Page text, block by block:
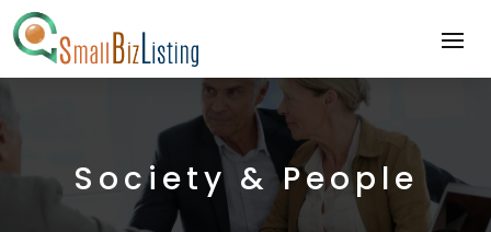
Society & People